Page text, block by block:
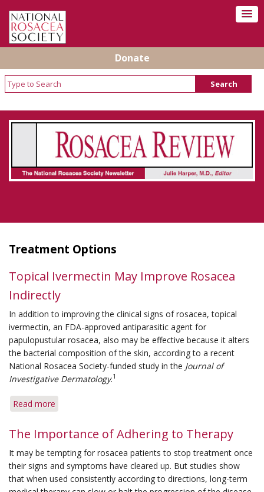
Donate
Rosacea Review - Newsletter of the National
Rosacea Society
Treatment Options
Topical Ivermectin May Improve Rosacea
Indirectly
In addition to improving the clinical signs of rosacea, topical
ivermectin, an FDA-approved antiparasitic agent for
papulopustular rosacea, also may be effective because it alters
the bacterial composition of the skin, according to a recent
National Rosacea Society-funded study in the Journal of
Investigative Dermatology.1
Read more
Ivermectin
Improve
Rosacea
Indirectly
The Importance of Adhering to Therapy
It may be tempting for rosacea patients to stop treatment once
their signs and symptoms have cleared up. But studies show
that when used consistently according to directions, long-term